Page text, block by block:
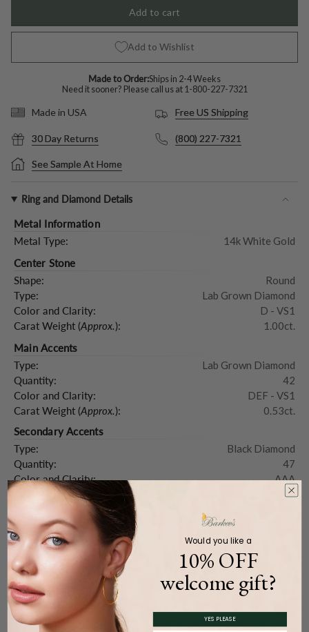
Add to cart
Add to Wishlist
Made to Order:Ships in 2-4 Weeks
Need it sooner? Please call us at1-800-227-7321
Made in USA Free US Shipping
30 Day Returns (800) 227-7321
See Sample At Home
Ring and Diamond Details
Metal Information
Metal Type:
14k White Gold
Center Stone
Shape:
Round
Type:
Lab Grown Diamond
Color and Clarity:
D - VS1
Carat Weight (Approx.):
1.00ct.
Main Accents
Type:
Lab Grown Diamond
Quantity:
42
Color and Clarity:
DEF - VS1
Carat Weight (Approx.):
0.53ct.
Secondary Accents
Type:
Black Diamond
Quantity:
47
Color and Clarity:
AAA
Carat Weight (Approx. ): 0.59ct.
Product Description
WE CARE
Would you like a
10% OFF
welcome gift?
YES PLEASE